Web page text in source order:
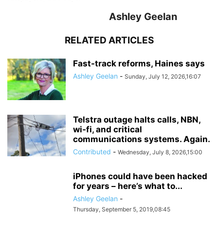
Ashley Geelan
RELATED ARTICLES
Fast-track reforms, Haines says
Ashley Geelan - Sunday, July 12, 2026,16:07
Telstra outage halts calls, NBN,
wi-fi, and critical
communications systems. Again.
Contributed - Wednesday, July 8, 2026,15:00
iPhones could have been hacked
for years – here’s what to...
Ashley Geelan -
Thursday, September 5, 2019,08:45